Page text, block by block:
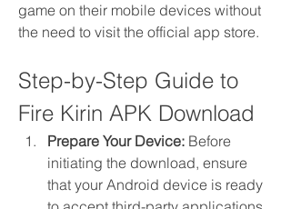
game on their mobile devices without
the need to visit the official app store.
Step-by-Step Guide to
Fire Kirin APK Download
Prepare Your Device: Before
initiating the download, ensure
that your Android device is ready